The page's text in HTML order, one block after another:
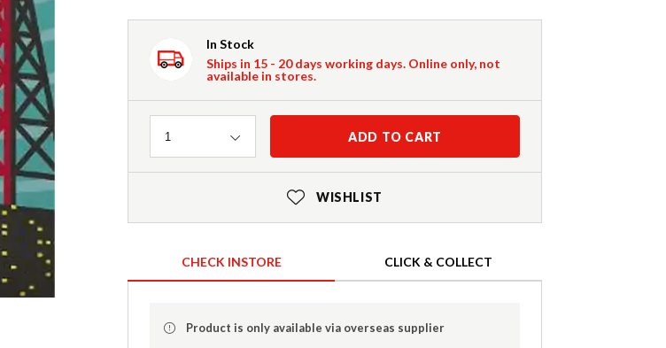
In Stock
Ships in 15 - 20 days working days. Online only, not
available in stores.
Quantity
1 ADD TO CART
WISHLIST
CHECK INSTORE CLICK & COLLECT
Product is only available via overseas supplier